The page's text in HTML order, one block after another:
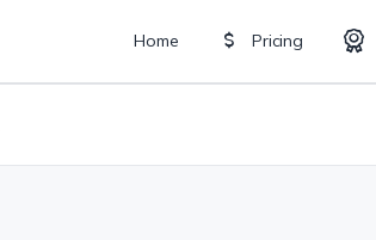
Home Pricing